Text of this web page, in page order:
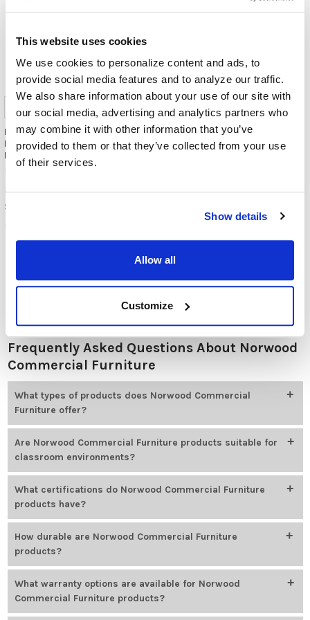
This website uses cookies
We use cookies to personalize content and ads, to
provide social media features and to analyze our traffic.
We also share information about your use of our site with
our social media, advertising and analytics partners who
may combine it with other information that you’ve
provided to them or that they’ve collected from your use
of their services.
Show details
Allow all
Customize
Egghead Personal Stereo
Headphone with 3.5 mm Plug -
Black
MSRP:$29.98
$8.99
Egghead Personal Stereo
Headphone with 3.5 mm Plug -
MSRP:$29.98
Frequently Asked Questions About Norwood
Commercial Furniture
What types of products does Norwood Commercial
Furniture offer?
carts, storage, and furnishings suited for classrooms, offices,
and functionality with a traditional, professional aesthetic.
Are Norwood Commercial Furniture products suitable for
classroom environments?
Norwood classroom furniture is specifically built for educational
everyday learning activities.
What certifications do Norwood Commercial Furniture
products have?
Green, and UL standards, validating quality and environmental
safety.
How durable are Norwood Commercial Furniture
products?
Testing and certifications confirm long-term durability in
schools, offices, and public settings.
What warranty options are available for Norwood
Commercial Furniture products?